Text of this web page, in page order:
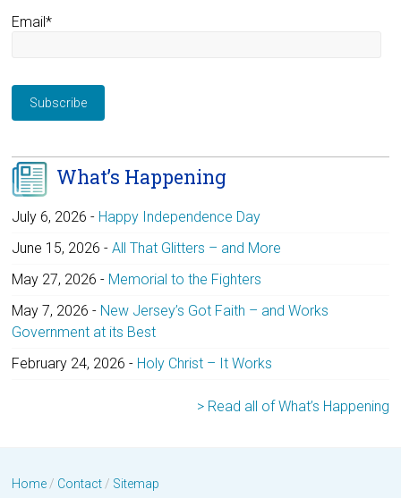
Email*
What’s Happening
July 6, 2026 - Happy Independence Day
June 15, 2026 -All That Glitters – and More
May 27, 2026 - Memorial to the Fighters
May 7, 2026 - New Jersey’s Got Faith – and Works
Government at its Best
February 24, 2026 - Holy Christ – It Works
> Read all of What’s Happening
Home / Contact / Sitemap